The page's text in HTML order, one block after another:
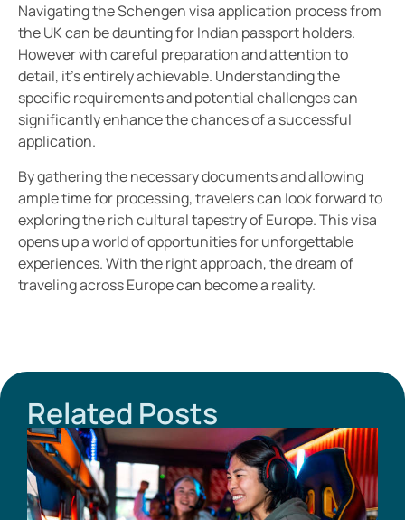
Navigating the Schengen visa application process from
the UK can be daunting for Indian passport holders.
However with careful preparation and attention to
detail, it’s entirely achievable. Understanding the
specific requirements and potential challenges can
significantly enhance the chances of a successful
application.
By gathering the necessary documents and allowing
ample time for processing, travelers can look forward to
exploring the rich cultural tapestry of Europe. This visa
opens up a world of opportunities for unforgettable
experiences. With the right approach, the dream of
traveling across Europe can become a reality.
Related Posts